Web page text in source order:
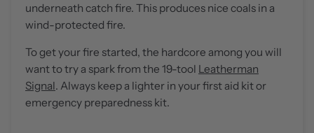
underneath catch fire. This produces nice coals in a
wind-protected fire.
To get your fire started, the hardcore among you will
want to try a spark from the 19-tool Leatherman
Signal. Always keep a lighter in your first aid kit or
emergency preparedness kit.